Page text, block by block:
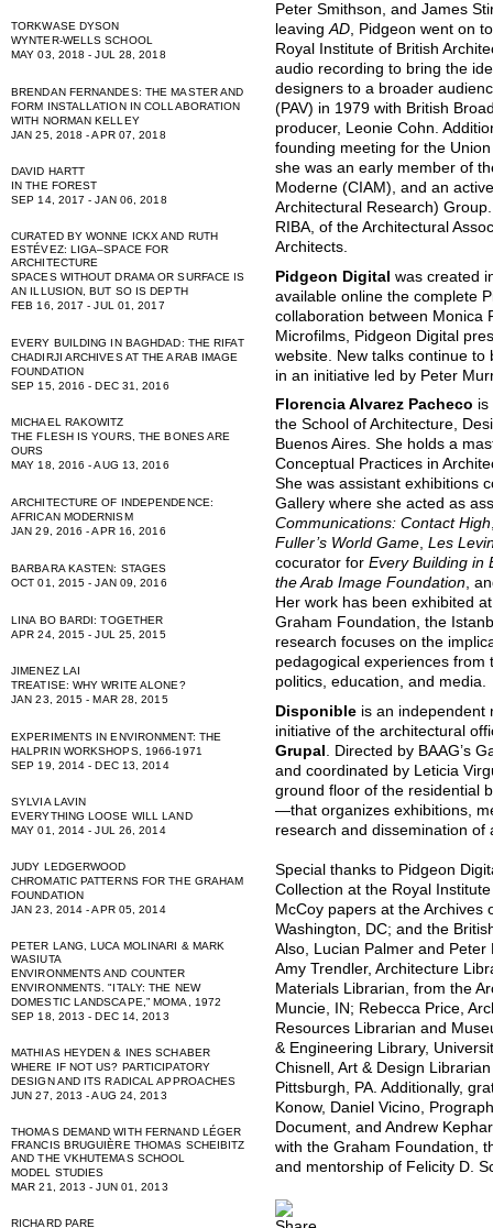
TORKWASE DYSON
WYNTER-WELLS SCHOOL
MAY 03, 2018 - JUL 28, 2018
BRENDAN FERNANDES: THE MASTER AND
FORM INSTALLATION IN COLLABORATION
WITH NORMAN KELLEY
JAN 25, 2018 - APR 07, 2018
DAVID HARTT
IN THE FOREST
SEP 14, 2017 - JAN 06, 2018
CURATED BY WONNE ICKX AND RUTH
ESTÉVEZ: LIGA–SPACE FOR
ARCHITECTURE
SPACES WITHOUT DRAMA OR SURFACE IS
AN ILLUSION, BUT SO IS DEPTH
FEB 16, 2017 - JUL 01, 2017
EVERY BUILDING IN BAGHDAD: THE RIFAT
CHADIRJI ARCHIVES AT THE ARAB IMAGE
FOUNDATION
SEP 15, 2016 - DEC 31, 2016
MICHAEL RAKOWITZ
THE FLESH IS YOURS, THE BONES ARE
OURS
MAY 18, 2016 - AUG 13, 2016
ARCHITECTURE OF INDEPENDENCE:
AFRICAN MODERNISM
JAN 29, 2016 - APR 16, 2016
BARBARA KASTEN: STAGES
OCT 01, 2015 - JAN 09, 2016
LINA BO BARDI: TOGETHER
APR 24, 2015 - JUL 25, 2015
JIMENEZ LAI
TREATISE: WHY WRITE ALONE?
JAN 23, 2015 - MAR 28, 2015
EXPERIMENTS IN ENVIRONMENT: THE
HALPRIN WORKSHOPS, 1966-1971
SEP 19, 2014 - DEC 13, 2014
SYLVIA LAVIN
EVERYTHING LOOSE WILL LAND
MAY 01, 2014 - JUL 26, 2014
JUDY LEDGERWOOD
CHROMATIC PATTERNS FOR THE GRAHAM
FOUNDATION
JAN 23, 2014 - APR 05, 2014
PETER LANG, LUCA MOLINARI & MARK
WASIUTA
ENVIRONMENTS AND COUNTER
ENVIRONMENTS. "ITALY: THE NEW
DOMESTIC LANDSCAPE,” MOMA, 1972
SEP 18, 2013 - DEC 14, 2013
MATHIAS HEYDEN & INES SCHABER
WHERE IF NOT US? PARTICIPATORY
DESIGN AND ITS RADICAL APPROACHES
JUN 27, 2013 - AUG 24, 2013
THOMAS DEMAND WITH FERNAND LÉGER
FRANCIS BRUGUIÈRE THOMAS SCHEIBITZ
AND THE VKHUTEMAS SCHOOL
MODEL STUDIES
MAR 21, 2013 - JUN 01, 2013
RICHARD PARE
Peter Smithson, and James
leavingAD, Pidgeon went on
Royal Institute of British
audio recording to bring the
designers to a broader
(PAV) in 1979 with British
producer, Leonie Cohn.
founding meeting for the
she was an early member of
Moderne (CIAM), and an
Architectural Research)
RIBA, of the Architectural
Architects.
Pidgeon Digital was created
available online the complete
collaboration between Monica
Microfilms, Pidgeon Digital
website. New talks continue
in an initiative led by Peter
Florencia Alvarez Pacheco is
the School of Architecture,
Buenos Aires. She holds a
Conceptual Practices in
She was assistant exhibitions
Gallery where she acted as
Communications: Contact High
Fuller’s World Game, Les
cocurator for Every Building in
the Arab Image Foundation,
Her work has been exhibited
Graham Foundation, the
research focuses on the
pedagogical experiences
politics, education, and media.
Disponible is an independent
initiative of the architectural
Grupal . Directed by BAAG’s
and coordinated by Leticia
ground floor of the residential
—that organizes exhibitions,
research and dissemination of
Special thanks to Pidgeon
Collection at the Royal
McCoy papers at the Archives
Washington, DC; and the
Also, Lucian Palmer and
Amy Trendler, Architecture
Materials Librarian, from the
Muncie, IN; Rebecca Price,
Resources Librarian and
& Engineering Library,
Chisnell, Art & Design
Pittsburgh, PA. Additionally,
Konow, Daniel Vicino,
Document, and Andrew
with the Graham Foundation,
and mentorship of Felicity D.